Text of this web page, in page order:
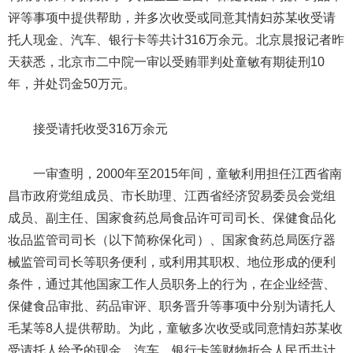
评等事项中提供帮助，并多次收受或同意其情妇苏某收受请
托人现金、汽车、银行卡等共计316万余元。北京晨报记者昨
天获悉，北京市二中院一审以受贿罪判处童敏有期徒刑10
年，并处罚金50万元。
接受请托收受316万余元
一审查明，2000年至2015年间，童敏利用担任江西省南
昌市政府党组成员、市长助理、江西省经济贸易委员会党组
成员、副主任、国家食药总局食品许可司司长、保健食品化
妆品监管司司长（以下简称保化司）、国家食药总局医疗器
械监管司司长等职务便利，或利用其职权、地位形成的便利
条件，通过其他国家工作人员职务上的行为，在企业经营、
保健食品审批、药品审评、职务晋升等事项中分别为请托人
毛某等8人提供帮助。为此，童敏多次收受或同意情妇苏某收
受请托人给予的现金、汽车、银行卡等财物折合人民币共计